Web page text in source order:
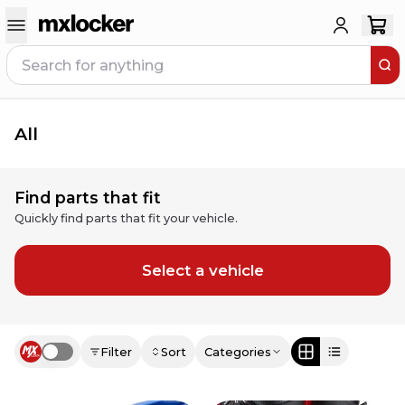
All
Find parts that fit
Quickly find parts that fit your vehicle.
Select a vehicle
Use setting Filter Sort Categories